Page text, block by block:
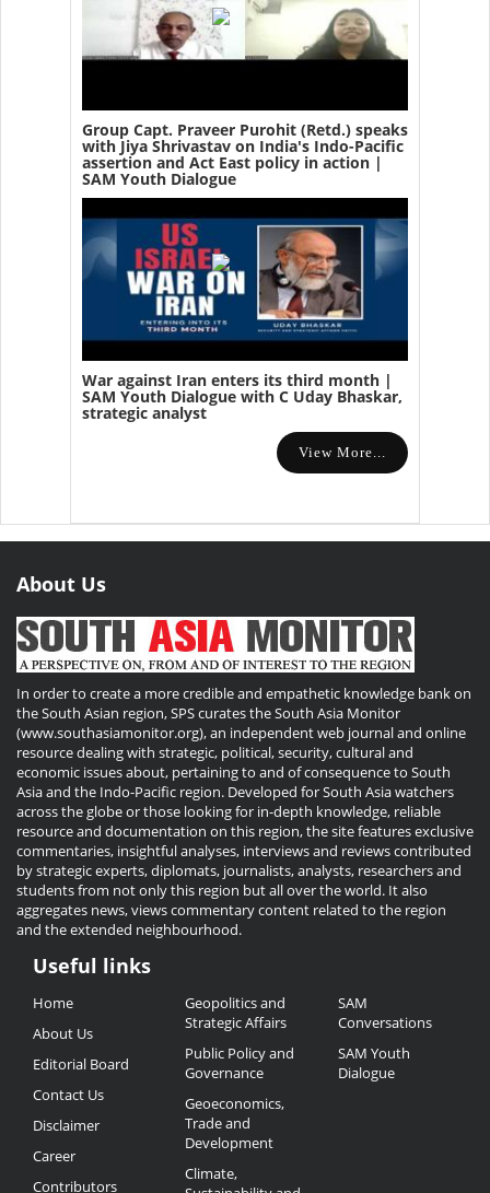
Group Capt. Praveer Purohit (Retd.) speaks
with Jiya Shrivastav on India's Indo-Pacific
assertion and Act East policy in action |
SAM Youth Dialogue
War against Iran enters its third month |
SAM Youth Dialogue with C Uday Bhaskar,
strategic analyst
View More...
About Us
In order to create a more credible and empathetic knowledge bank on
the South Asian region, SPS curates the South Asia Monitor
(www.southasiamonitor.org), an independent web journal and online
resource dealing with strategic, political, security, cultural and
economic issues about, pertaining to and of consequence to South
Asia and the Indo-Pacific region. Developed for South Asia watchers
across the globe or those looking for in-depth knowledge, reliable
resource and documentation on this region, the site features exclusive
commentaries, insightful analyses, interviews and reviews contributed
by strategic experts, diplomats, journalists, analysts, researchers and
students from not only this region but all over the world. It also
aggregates news, views commentary content related to the region
and the extended neighbourhood.
Useful
Links
Useful links
Home
About Us
Editorial Board
Contact Us
Disclaimer
Career
Contributors
Geopolitics and
Strategic Affairs
Public Policy and
Governance
Geoeconomics,
Trade and
Development
Climate,
SAM
Conversations
SAM Youth
Dialogue